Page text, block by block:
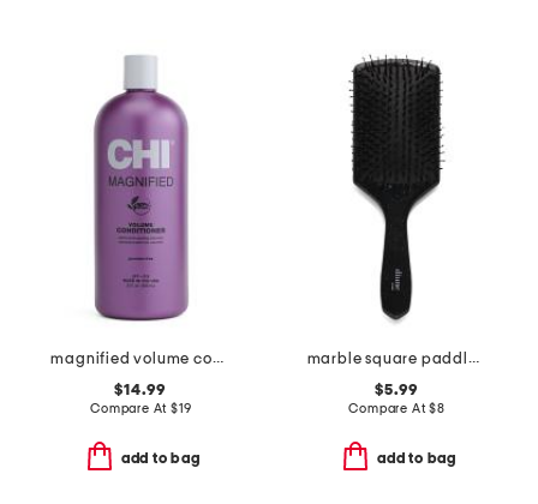
magnified volume conditioner
$14.99
Compare At $19
add to bag
marble square paddle brush
$5.99
Compare At$8
add to bag